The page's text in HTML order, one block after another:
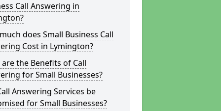
Call Answering in
does Small Business Call
Cost in Lymington?
the Benefits of Call
for Small Businesses?
Answering Services be
for Small Businesses?